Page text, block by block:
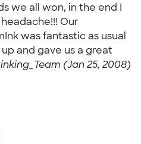
we all won, in the end I
Our
was fantastic as usual
and gave us a great
(Jan 25, 2008)